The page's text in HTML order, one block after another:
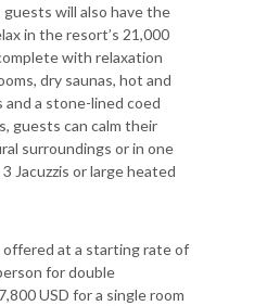
will also have the
in the resort’s 21,000
with relaxation
dry saunas, hot and
and a stone-lined coed
guests can calm their
surroundings or in one
Jacuzzis or large heated
offered at a starting rate of
for double
USD for a single room